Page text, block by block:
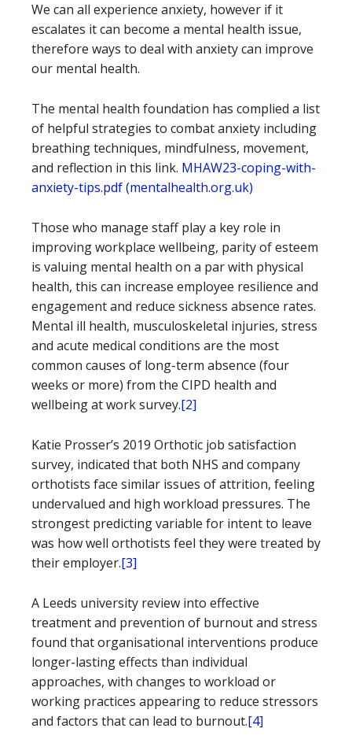
We can all experience anxiety, however if it
escalates it can become a mental health issue,
therefore ways to deal with anxiety can improve
our mental health.
The mental health foundation has complied a list
of helpful strategies to combat anxiety including
breathing techniques, mindfulness, movement,
and reflection in this link. MHAW23-coping-with-
anxiety-tips.pdf (mentalhealth.org.uk)
Those who manage staff play a key role in
improving workplace wellbeing, parity of esteem
is valuing mental health on a par with physical
health, this can increase employee resilience and
engagement and reduce sickness absence rates.
Mental ill health, musculoskeletal injuries, stress
and acute medical conditions are the most
common causes of long-term absence (four
weeks or more) from the CIPD health and
wellbeing at work survey.[2]
Katie Prosser’s 2019 Orthotic job satisfaction
survey, indicated that both NHS and company
orthotists face similar issues of attrition, feeling
undervalued and high workload pressures. The
strongest predicting variable for intent to leave
was how well orthotists feel they were treated by
their employer.[3]
A Leeds university review into effective
treatment and prevention of burnout and stress
found that organisational interventions produce
longer-lasting effects than individual
approaches, with changes to workload or
working practices appearing to reduce stressors
and factors that can lead to burnout.[4]